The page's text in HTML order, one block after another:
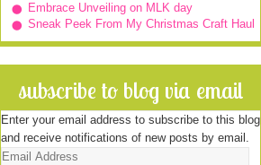
Embrace Unveiling on MLK day
Sneak Peek From My Christmas Craft Haul
subscribe to blog via email
Enter your email address to subscribe to this blog
and receive notifications of new posts by email.
Email